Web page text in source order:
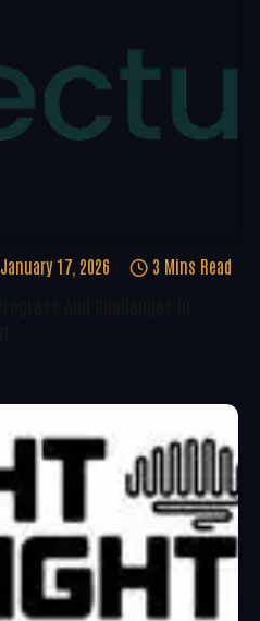
January 17, 2026 3 Mins Read